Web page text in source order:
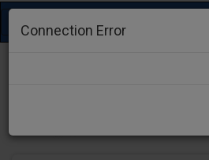
Toggle
navigation
Connection Error